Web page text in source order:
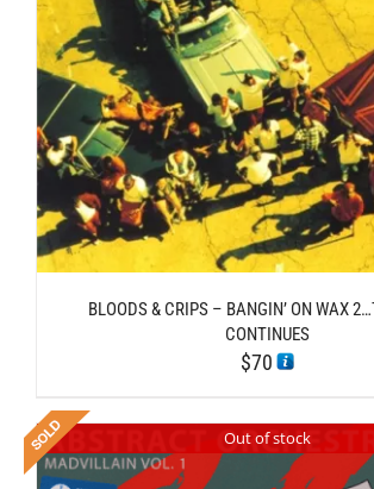
BLOODS & CRIPS – BANGIN’ ON WAX
CONTINUES
$70
Out of stock